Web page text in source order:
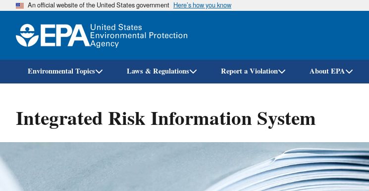
Skip
An official website of the United States government Here’s how you know
Environmental Topics Laws & Regulations Report a Violation About EPA
Integrated Risk Information System